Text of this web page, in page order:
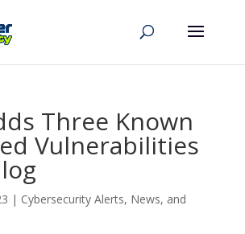
Three Known
Vulnerabilities
| Cybersecurity Alerts, News, and